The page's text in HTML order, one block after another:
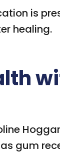
is
healing.
gum